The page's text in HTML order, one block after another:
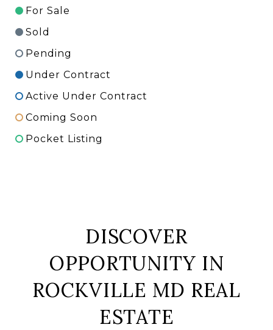
For Sale
Sold
Pending
Under Contract
Active Under Contract
Coming Soon
Pocket Listing
DISCOVER
OPPORTUNITY IN
ROCKVILLE MD REAL
ESTATE